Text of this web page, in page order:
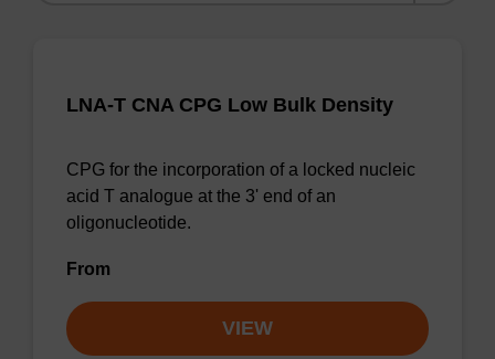
LNA-T CNA CPG Low Bulk Density
CPG for the incorporation of a locked nucleic
acid T analogue at the 3' end of an
oligonucleotide.
From
VIEW